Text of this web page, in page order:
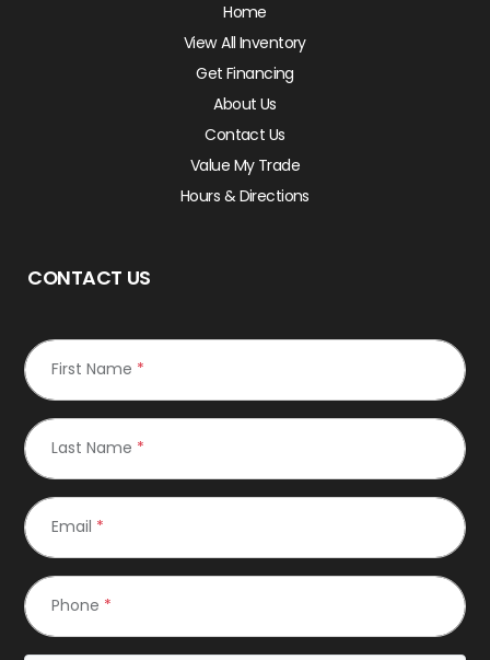
Home
View All Inventory
Get Financing
About Us
Contact Us
Value My Trade
Hours & Directions
CONTACT US
First Name *
Last Name *
Email *
Phone *